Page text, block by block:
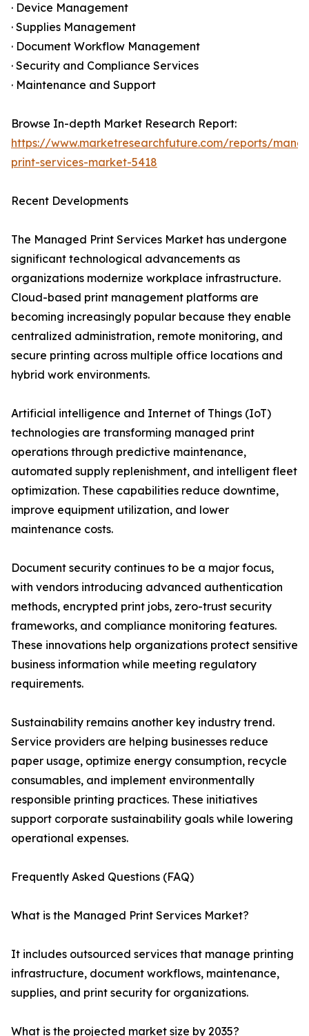
· Device Management
· Supplies Management
· Document Workflow Management
· Security and Compliance Services
· Maintenance and Support
Browse In-depth Market Research Report:
https://www.marketresearchfuture.com/reports/
print-services-market-5418
Recent Developments
The Managed Print Services Market has undergone
significant technological advancements as
organizations modernize workplace infrastructure.
Cloud-based print management platforms are
becoming increasingly popular because they enable
centralized administration, remote monitoring, and
secure printing across multiple office locations and
hybrid work environments.
Artificial intelligence and Internet of Things (IoT)
technologies are transforming managed print
operations through predictive maintenance,
automated supply replenishment, and intelligent fleet
optimization. These capabilities reduce downtime,
improve equipment utilization, and lower
maintenance costs.
Document security continues to be a major focus,
with vendors introducing advanced authentication
methods, encrypted print jobs, zero-trust security
frameworks, and compliance monitoring features.
These innovations help organizations protect sensitive
business information while meeting regulatory
requirements.
Sustainability remains another key industry trend.
Service providers are helping businesses reduce
paper usage, optimize energy consumption, recycle
consumables, and implement environmentally
responsible printing practices. These initiatives
support corporate sustainability goals while lowering
operational expenses.
Frequently Asked Questions (FAQ)
What is the Managed Print Services Market?
It includes outsourced services that manage printing
infrastructure, document workflows, maintenance,
supplies, and print security for organizations.
What is the projected market size by 2035?